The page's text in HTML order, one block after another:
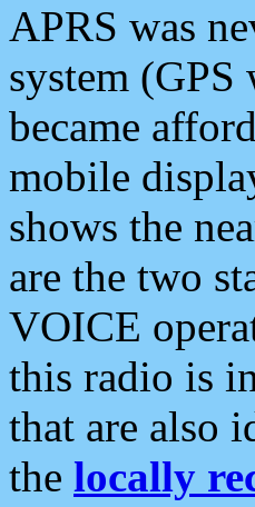
APRS was
system (GPS
became
mobile
shows the
are the two
VOICE
this radio is
that are also
the locally